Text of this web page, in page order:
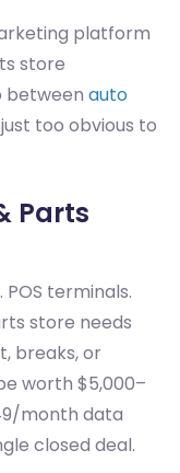
platform
store
between auto
too obvious to
Parts
terminals.
store needs
breaks, or
worth $5,000–
month data
closed deal.